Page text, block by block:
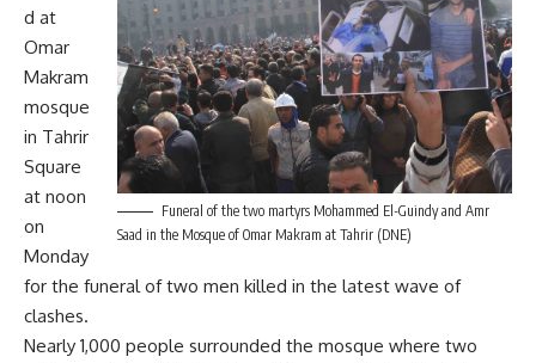
Funeral of the two martyrs Mohammed El-Guindy and Amr
Saad in the Mosque of Omar Makram at Tahrir (DNE)
d at
Omar
Makram
mosque
in Tahrir
Square
at noon
on
Monday
for the funeral of two men killed in the latest wave of
clashes.
Nearly 1,000 people surrounded the mosque where two